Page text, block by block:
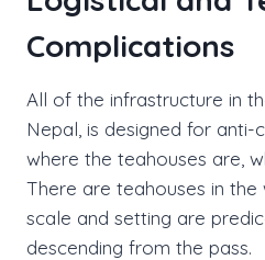
Complications
All of the infrastructure in
Nepal, is designed for
where the teahouses are,
There are teahouses in
scale and setting are
descending from the pass.